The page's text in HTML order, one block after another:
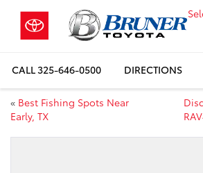
CALL325-646-0500 DIRECTIONS
« Best Fishing Spots Near
Early, TX